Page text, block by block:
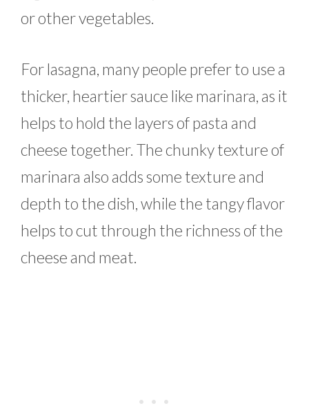
or other vegetables.
For lasagna, many people prefer to use a
thicker, heartier sauce like marinara, as it
helps to hold the layers of pasta and
cheese together. The chunky texture of
marinara also adds some texture and
depth to the dish, while the tangy flavor
helps to cut through the richness of the
cheese and meat.